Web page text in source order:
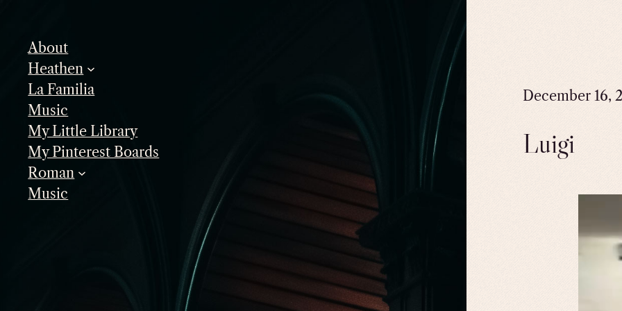
contentAbout
Heathen
La Familia
Music
My Little Library
My Pinterest Boards
Roman
Music
December 16,
Luigi